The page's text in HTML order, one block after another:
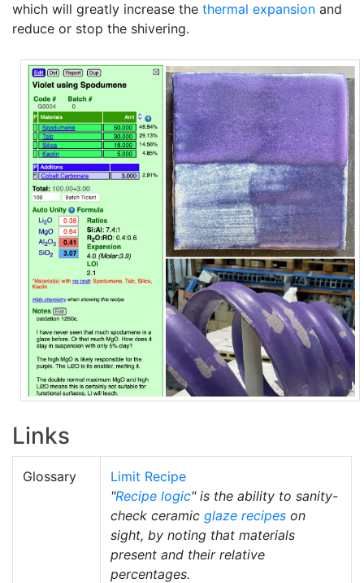
which will greatly increase the thermal expansion and
reduce or stop the shivering.
Links
Glossary
Limit Recipe
"Recipe logic" is the ability to sanity-
check ceramic glaze recipes on
sight, by noting that materials
present and their relative
percentages.